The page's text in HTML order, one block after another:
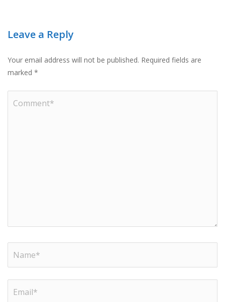
Leave a Reply
Your email address will not be published. Required fields are
marked *